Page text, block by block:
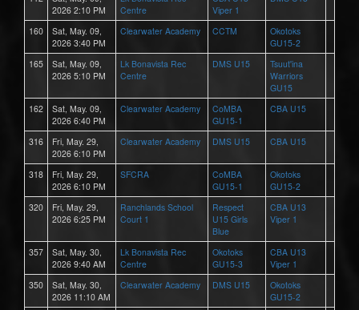
2026 2:10 PM
Centre
Viper 1
160
Sat, May. 09,
2026 3:40 PM
Clearwater Academy CCTM
Okotoks
GU15-2
165
Sat, May. 09,
2026 5:10 PM
Lk Bonavista Rec
Centre
DMS U15
Tsuut'ina
Warriors
GU15
162
Sat, May. 09,
2026 6:40 PM
Clearwater Academy
CoMBA
GU15-1
CBA U15
316
Fri, May. 29,
2026 6:10 PM
Clearwater Academy DMS U15 CBA U15
318
Fri, May. 29,
2026 6:10 PM
SFCRA
CoMBA
GU15-1
Okotoks
GU15-2
320
Fri, May. 29,
2026 6:25 PM
Ranchlands School
Court 1
Respect
U15 Girls
Blue
CBA U13
Viper 1
357
Sat, May. 30,
2026 9:40 AM
Lk Bonavista Rec
Centre
Okotoks
GU15-3
CBA U13
Viper 1
350
Sat, May. 30,
2026 11:10 AM
Clearwater Academy DMS U15
Okotoks
GU15-2